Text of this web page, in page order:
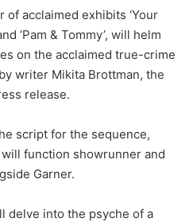
acclaimed exhibits ‘Your
‘Pam & Tommy’, will helm
on the acclaimed true-crime
writer Mikita Brottman, the
release.
script for the sequence,
function showrunner and
Garner.
delve into the psyche of a